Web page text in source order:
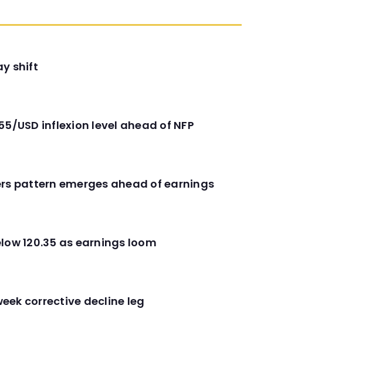
shift
USD inflexion level ahead of NFP
pattern emerges ahead of earnings
120.35 as earnings loom
corrective decline leg